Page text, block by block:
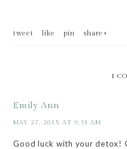
tweet like pin share+
1
Emily Ann
MAY 27, 2015 AT 9:31 AM
Good luck with your detox!